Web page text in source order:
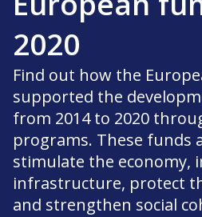
2020
Find out how the
supported the
from 2014 to 2020
programs. These funds
stimulate the economy,
infrastructure, protect
and strengthen social